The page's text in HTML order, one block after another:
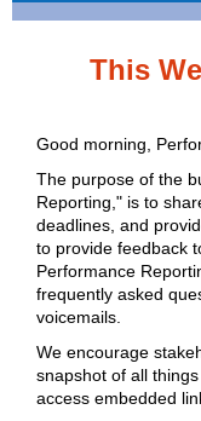
This
Good morning,
The purpose of the
Reporting," is to
deadlines, and
to provide feedback
Performance
frequently asked
voicemails.
We encourage
snapshot of all
access embedded